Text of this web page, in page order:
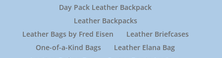
Day Pack Leather Backpack
Leather Backpacks
Leather Bags by Fred Eisen
Leather Briefcases
One-of-a-Kind Bags
Leather Elana Bag